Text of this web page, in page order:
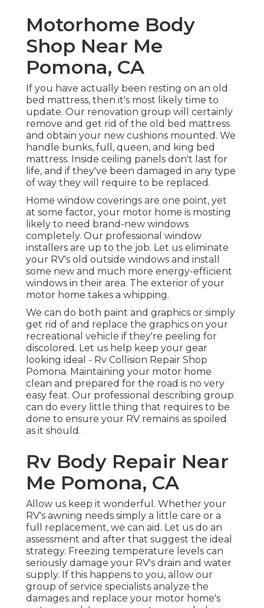
Motorhome Body
Shop Near Me
Pomona, CA
If you have actually been resting on an old
bed mattress, then it's most likely time to
update. Our renovation group will certainly
remove and get rid of the old bed mattress
and obtain your new cushions mounted. We
handle bunks, full, queen, and king bed
mattress. Inside ceiling panels don't last for
life, and if they've been damaged in any type
of way they will require to be replaced.
Home window coverings are one point, yet
at some factor, your motor home is mosting
likely to need brand-new windows
completely. Our professional window
installers are up to the job. Let us eliminate
your RV's old outside windows and install
some new and much more energy-efficient
windows in their area. The exterior of your
motor home takes a whipping.
We can do both paint and graphics or simply
get rid of and replace the graphics on your
recreational vehicle if they're peeling for
discolored. Let us help keep your gear
looking ideal - Rv Collision Repair Shop
Pomona. Maintaining your motor home
clean and prepared for the road is no very
easy feat. Our professional describing group
can do every little thing that requires to be
done to ensure your RV remains as spoiled
as it should.
Rv Body Repair Near
Me Pomona, CA
Allow us keep it wonderful. Whether your
RV's awning needs simply a little care or a
full replacement, we can aid. Let us do an
assessment and after that suggest the ideal
strategy. Freezing temperature levels can
seriously damage your RV's drain and water
supply. If this happens to you, allow our
group of service specialists analyze the
damages and replace your motor home's